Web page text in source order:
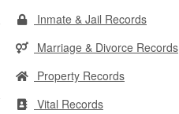
Inmate & Jail Records
Marriage & Divorce Records
Property Records
Vital Records